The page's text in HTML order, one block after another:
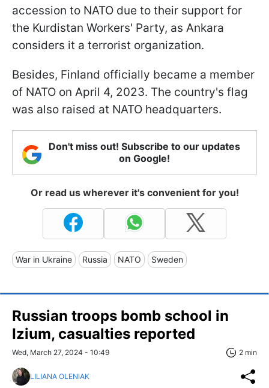
accession to NATO due to their support for
the Kurdistan Workers' Party, as Ankara
considers it a terrorist organization.
Besides, Finland officially became a member
of NATO on April 4, 2023. The country's flag
was also raised at NATO headquarters.
Don't miss out! Subscribe to our updates
on Google!
Or read us wherever it's convenient for you!
War in Ukraine Russia NATO Sweden
Russian troops bomb school in
Izium, casualties reported
Wed, March 27, 2024 - 10:49 2 min
LILIANA OLENIAK